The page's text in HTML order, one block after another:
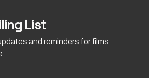
List
and reminders for films